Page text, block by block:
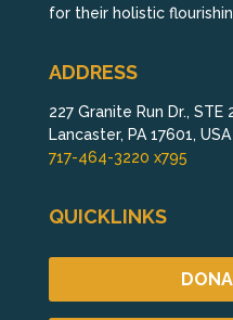
for their holistic
ADDRESS
227 Granite Run Dr., STE
Lancaster, PA 17601, USA
717-464-3220 x795
QUICKLINKS